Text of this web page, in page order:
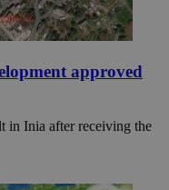
approved
in Inia after receiving the